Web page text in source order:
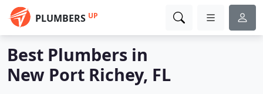
PLUMBERS UP
Best Plumbers in
New Port Richey, FL